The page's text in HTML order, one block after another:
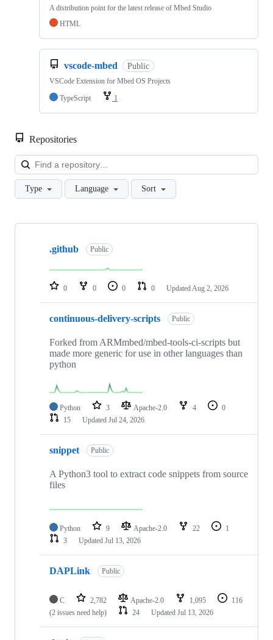
A distribution point for the latest release of Mbed Studio
HTML
vscode-mbed Public
VSCode Extension for Mbed OS Projects
TypeScript
1
Repositories
Type Language Sort
Showing
repositories
.github Public
0 0 0 0 Updated Aug 2, 2026
continuous-delivery-scripts Public
Forked from ARMmbed/mbed-tools-ci-scripts but
made more generic for use in other languages than
python
Python 3 Apache-2.0 4
0
15
Updated Jul 24, 2026
snippet Public
A Python3 tool to extract code snippets from source
files
Python 9 Apache-2.0 22
1
3
Updated Jul 13, 2026
DAPLink Public
C 2,782 Apache-2.0 1,095
116
(2 issues need help)
24 Updated Jul 13, 2026